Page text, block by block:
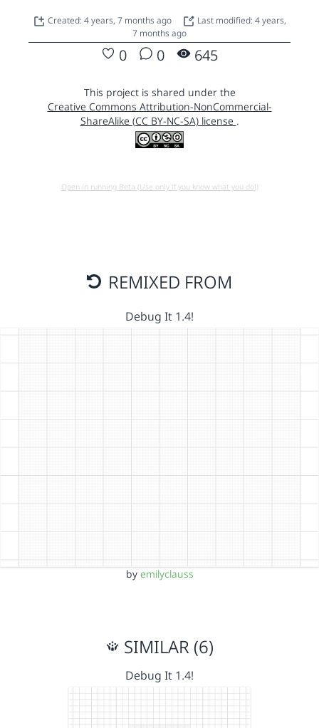
Created: 4 years, 7 months ago
Last modified: 4 years,
7 months ago
0 0 645
This project is shared under the
Creative Commons Attribution-NonCommercial-
ShareAlike (CC BY-NC-SA) license .
Open in running Beta (Use only if you know what you do!)
REMIXED FROM
Debug It 1.4!
by emilyclauss
SIMILAR (6)
Debug It 1.4!